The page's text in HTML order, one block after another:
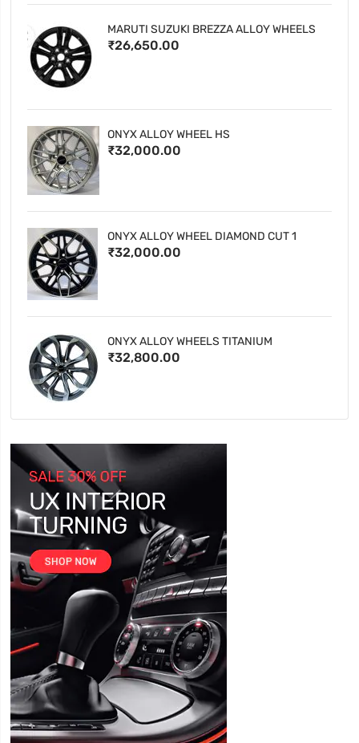
MARUTI SUZUKI BREZZA ALLOY WHEELS
₹26,650.00
ONYX ALLOY WHEEL HS
₹32,000.00
ONYX ALLOY WHEEL DIAMOND CUT 1
₹32,000.00
ONYX ALLOY WHEELS TITANIUM
₹32,800.00